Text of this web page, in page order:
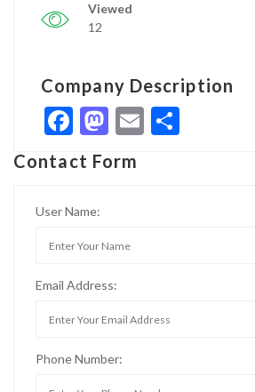
Viewed
12
Company Description
Facebook
Mastodon
Email
Contact Form
User Name:
Email Address:
Phone Number: